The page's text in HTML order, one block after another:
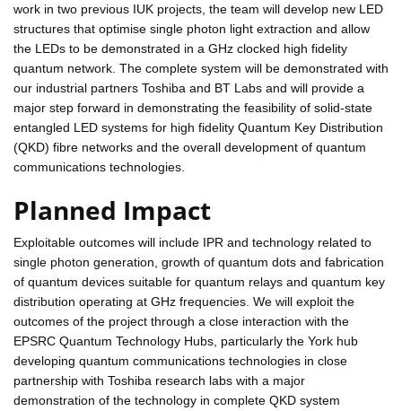
work in two previous IUK projects, the team will develop new LED
structures that optimise single photon light extraction and allow
the LEDs to be demonstrated in a GHz clocked high fidelity
quantum network. The complete system will be demonstrated with
our industrial partners Toshiba and BT Labs and will provide a
major step forward in demonstrating the feasibility of solid-state
entangled LED systems for high fidelity Quantum Key Distribution
(QKD) fibre networks and the overall development of quantum
communications technologies.
Planned Impact
Exploitable outcomes will include IPR and technology related to
single photon generation, growth of quantum dots and fabrication
of quantum devices suitable for quantum relays and quantum key
distribution operating at GHz frequencies. We will exploit the
outcomes of the project through a close interaction with the
EPSRC Quantum Technology Hubs, particularly the York hub
developing quantum communications technologies in close
partnership with Toshiba research labs with a major
demonstration of the technology in complete QKD system